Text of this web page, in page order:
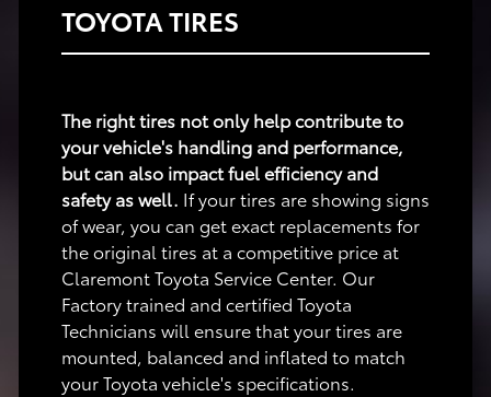
TOYOTA TIRES
The right tires not only help contribute to
your vehicle's handling and performance,
but can also impact fuel efficiency and
safety as well. If your tires are showing signs
of wear, you can get exact replacements for
the original tires at a competitive price at
Claremont Toyota Service Center. Our
Factory trained and certified Toyota
Technicians will ensure that your tires are
mounted, balanced and inflated to match
your Toyota vehicle's specifications.